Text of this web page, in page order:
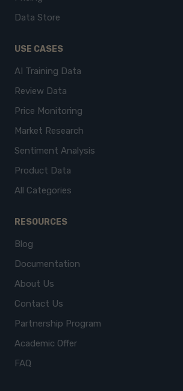
Data Store
USE CASES
AI Training Data
Review Data
Price Monitoring
Market Research
Sentiment Analysis
Product Data
All Categories
RESOURCES
Blog
Documentation
About Us
Contact Us
Partnership Program
Academic Offer
FAQ